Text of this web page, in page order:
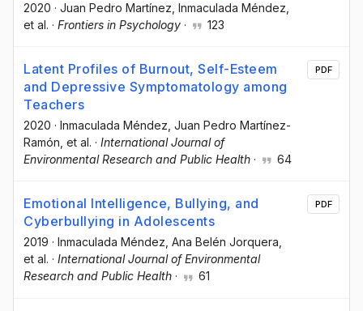
2020 · Juan Pedro Martínez , Inmaculada Méndez
et al. · Frontiers in Psychology · 123
Latent Profiles of Burnout, Self-Esteem
and Depressive Symptomatology among
Teachers
2020 · Inmaculada Méndez , Juan Pedro Martínez-
Ramón , et al. · International Journal of
Environmental Research and Public Health · 64
PDF
Emotional Intelligence, Bullying, and
Cyberbullying in Adolescents
2019 · Inmaculada Méndez , Ana Belén Jorquera
et al. · International Journal of Environmental
Research and Public Health · 61
PDF